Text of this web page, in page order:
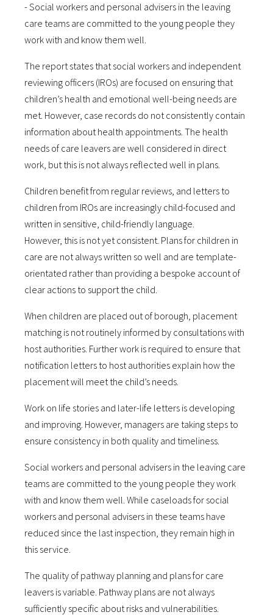
- Social workers and personal advisers in the leaving
care teams are committed to the young people they
work with and know them well.
The report states that social workers and independent
reviewing officers (IROs) are focused on ensuring that
children’s health and emotional well-being needs are
met. However, case records do not consistently contain
information about health appointments. The health
needs of care leavers are well considered in direct
work, but this is not always reflected well in plans.
Children benefit from regular reviews, and letters to
children from IROs are increasingly child-focused and
written in sensitive, child-friendly language.
However, this is not yet consistent. Plans for children in
care are not always written so well and are template-
orientated rather than providing a bespoke account of
clear actions to support the child.
When children are placed out of borough, placement
matching is not routinely informed by consultations with
host authorities. Further work is required to ensure that
notification letters to host authorities explain how the
placement will meet the child’s needs.
Work on life stories and later-life letters is developing
and improving. However, managers are taking steps to
ensure consistency in both quality and timeliness.
Social workers and personal advisers in the leaving care
teams are committed to the young people they work
with and know them well. While caseloads for social
workers and personal advisers in these teams have
reduced since the last inspection, they remain high in
this service.
The quality of pathway planning and plans for care
leavers is variable. Pathway plans are not always
sufficiently specific about risks and vulnerabilities.